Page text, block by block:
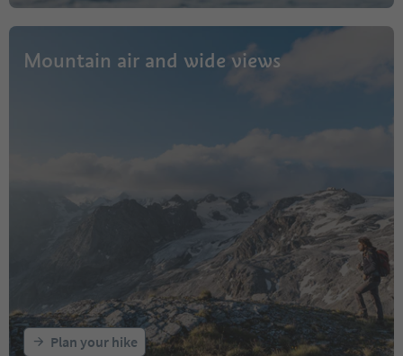
Mountain air and wide views
Plan your hike